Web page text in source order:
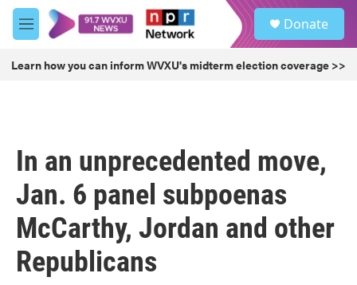
Skip to main content
M
e
u
Donate
Learn how you can inform WVXU's midterm election coverage >>
In an unprecedented move,
Jan. 6 panel subpoenas
McCarthy, Jordan and other
Republicans